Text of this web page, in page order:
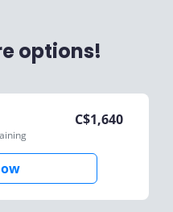
options!
C$1,640